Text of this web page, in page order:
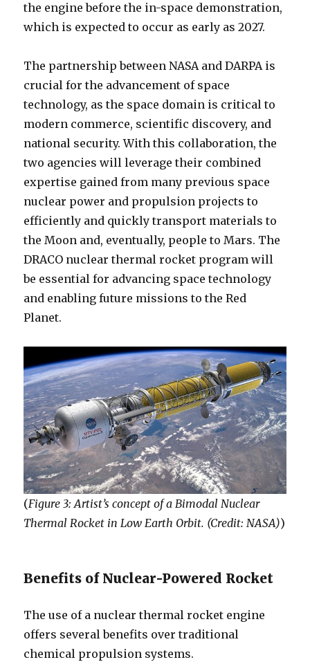
the engine before the in-space demonstration,
which is expected to occur as early as 2027.
The partnership between NASA and DARPA is
crucial for the advancement of space
technology, as the space domain is critical to
modern commerce, scientific discovery, and
national security. With this collaboration, the
two agencies will leverage their combined
expertise gained from many previous space
nuclear power and propulsion projects to
efficiently and quickly transport materials to
the Moon and, eventually, people to Mars. The
DRACO nuclear thermal rocket program will
be essential for advancing space technology
and enabling future missions to the Red
Planet.
(Figure 3: Artist’s concept of a Bimodal Nuclear
Thermal Rocket in Low Earth Orbit. (Credit: NASA))
Benefits of Nuclear-Powered Rocket
The use of a nuclear thermal rocket engine
offers several benefits over traditional
chemical propulsion systems.